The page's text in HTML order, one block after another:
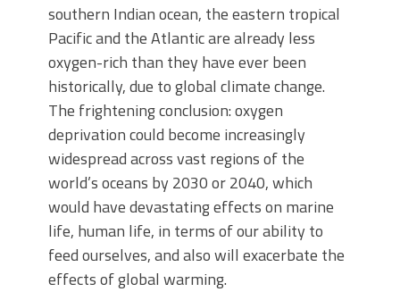
southern Indian ocean, the eastern tropical
Pacific and the Atlantic are already less
oxygen-rich than they have ever been
historically, due to global climate change.
The frightening conclusion: oxygen
deprivation could become increasingly
widespread across vast regions of the
world’s oceans by 2030 or 2040, which
would have devastating effects on marine
life, human life, in terms of our ability to
feed ourselves, and also will exacerbate the
effects of global warming.